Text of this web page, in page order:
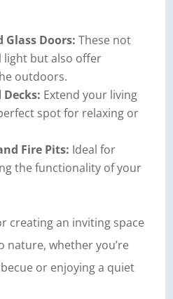
Glass Doors: These not
light but also offer
outdoors.
Decks: Extend your living
spot for relaxing or
Fire Pits: Ideal for
the functionality of your
creating an inviting space
nature, whether you’re
or enjoying a quiet